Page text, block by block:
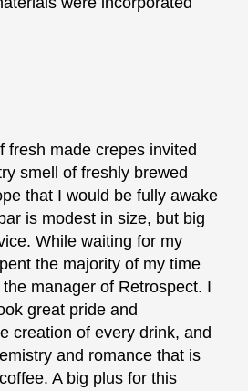
fresh made crepes invited
smell of freshly brewed
that I would be fully awake
is modest in size, but big
While waiting for my
the majority of my time
manager of Retrospect. I
great pride and
creation of every drink, and
and romance that is
A big plus for this